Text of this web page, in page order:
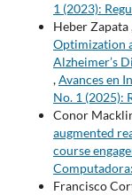
1 (2023):
Heber
Optimization
Alzheimer’s
,Avances en
No. 1 (2025):
Conor
augmented
course
Francisco